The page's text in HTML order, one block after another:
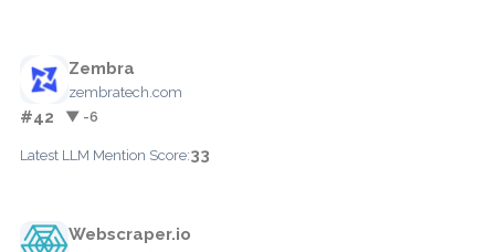
Zembra
zembratech.com
#42 ▼ -6
Latest LLM Mention Score:33
Webscraper.io